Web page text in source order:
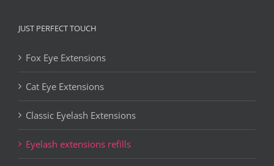
JUST PERFECT TOUCH
Fox Eye Extensions
Cat Eye Extensions
Classic Eyelash Extensions
Eyelash extensions refills